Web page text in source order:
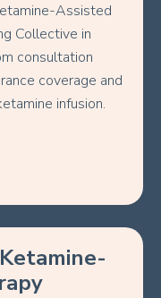
Assisted
Collective in
consultation
coverage and
infusion.